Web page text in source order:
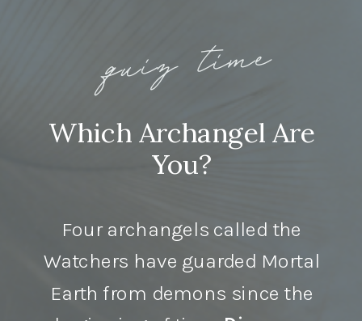
Four archangels called the
Watchers have guarded Mortal
Earth from demons since the
Which Archangel Are
You?
quiz time